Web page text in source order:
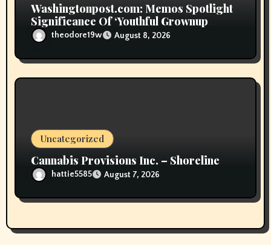
Washingtonpost.com: Memos Spotlight
Significance Of ‘Youthful Grownup
Smokers’
theodore19w August 8, 2026
Uncategorized
Cannabis Provisions Inc. – Shoreline
hattie5585 August 7, 2026